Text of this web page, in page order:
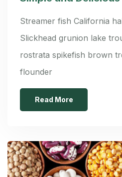
Streamer fish California
Slickhead grunion lake
rostrata spikefish brown
flounder
Read More